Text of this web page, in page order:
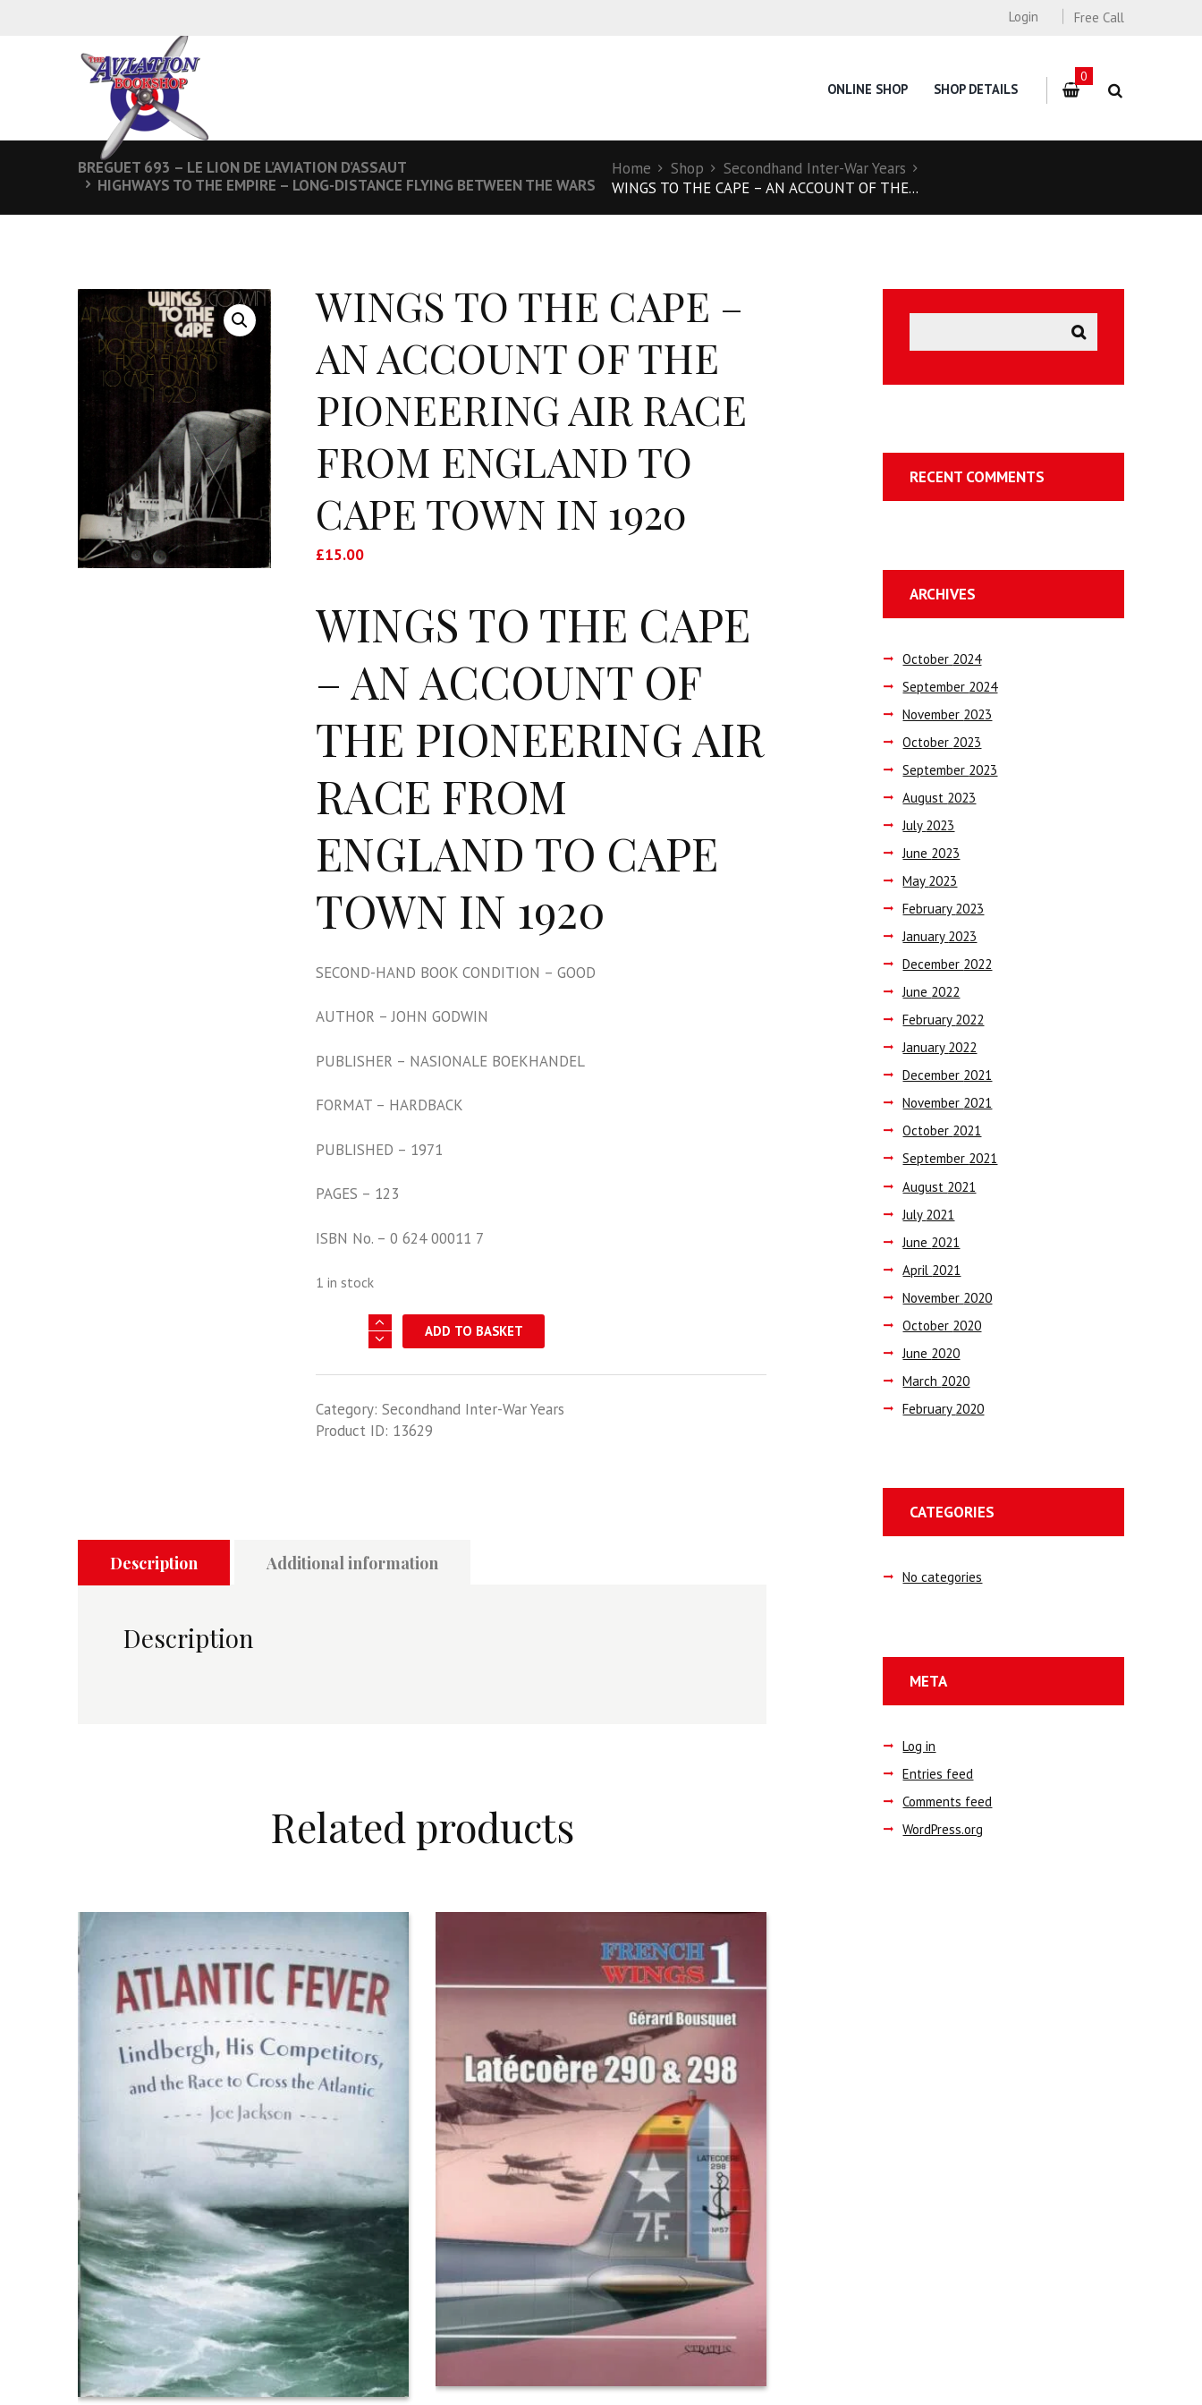
Free Call
Login
ONLINE SHOP SHOP DETAILS
0
BREGUET 693 – LE LION DE L’AVIATION D’ASSAUT
HIGHWAYS TO THE EMPIRE – LONG-DISTANCE FLYING BETWEEN THE WARS
Home Shop
Secondhand Inter-War Years
WINGS TO THE CAPE – AN ACCOUNT OF THE...
WINGS TO THE CAPE –
AN ACCOUNT OF THE
PIONEERING AIR RACE
FROM ENGLAND TO
CAPE TOWN IN 1920
£15.00
WINGS TO THE CAPE
– AN ACCOUNT OF
THE PIONEERING AIR
RACE FROM
ENGLAND TO CAPE
TOWN IN 1920
SECOND-HAND BOOK CONDITION – GOOD
AUTHOR – JOHN GODWIN
PUBLISHER – NASIONALE BOEKHANDEL
FORMAT – HARDBACK
PUBLISHED – 1971
PAGES – 123
ISBN No. – 0 624 00011 7
1 in stock
-
AN
RACE
ADD TO BASKET
Category: Secondhand Inter-War Years
Product ID: 13629
Description Additional information
Description
Related products
RECENT COMMENTS
ARCHIVES
October 2024
September 2024
November 2023
October 2023
September 2023
August 2023
July 2023
June 2023
May 2023
February 2023
January 2023
December 2022
June 2022
February 2022
January 2022
December 2021
November 2021
October 2021
September 2021
August 2021
July 2021
June 2021
April 2021
November 2020
October 2020
June 2020
March 2020
February 2020
CATEGORIES
No categories
META
Log in
Entries feed
Comments feed
WordPress.org